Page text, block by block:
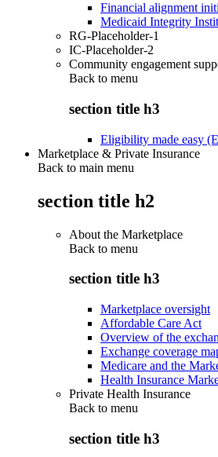
Financial alignment
Medicaid Integrity
RG-Placeholder-1
IC-Placeholder-2
Community engagement
Back to menu
section title h3
Eligibility made easy
Marketplace & Private Insurance
Back to main menu
section title h2
About the Marketplace
Back to menu
section title h3
Marketplace oversight
Affordable Care Act
Overview of the
Exchange coverage
Medicare and the
Health Insurance
Private Health Insurance
Back to menu
section title h3